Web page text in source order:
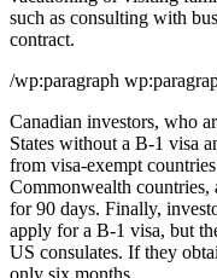
such as consulting with
contract.
/wp:paragraph
Canadian investors, who
States without a B-1 visa
from visa-exempt
Commonwealth countries,
for 90 days. Finally,
apply for a B-1 visa, but
US consulates. If they
only six months.